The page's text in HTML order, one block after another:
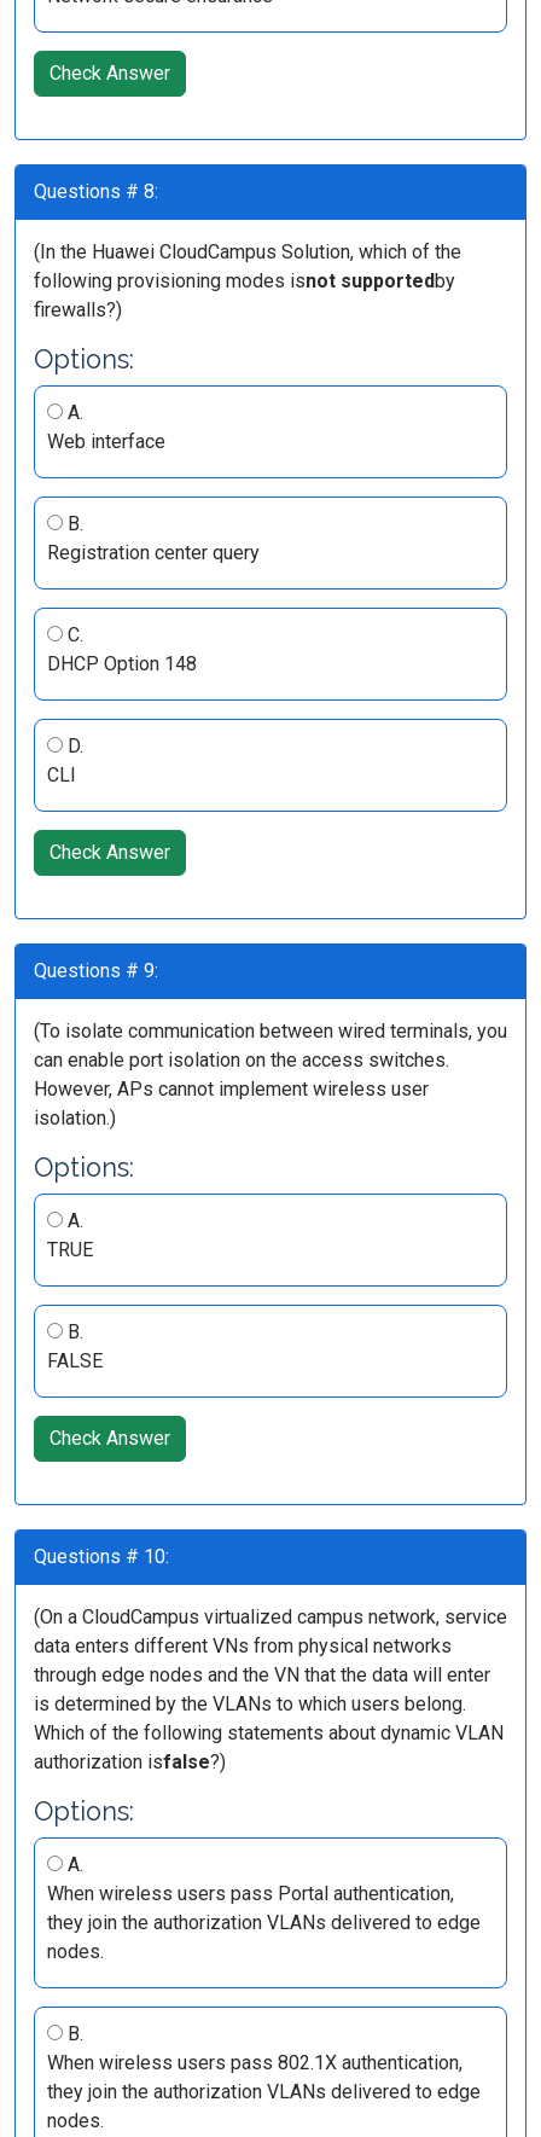
Check Answer
Questions # 8:
(In the Huawei CloudCampus Solution, which of the
following provisioning modes isnot supportedby
firewalls?)
Options:
A.
Web interface
B.
Registration center query
C.
DHCP Option 148
D.
CLI
Check Answer
Questions # 9:
(To isolate communication between wired terminals, you
can enable port isolation on the access switches.
However, APs cannot implement wireless user
isolation.)
Options:
A.
TRUE
B.
FALSE
Check Answer
Questions # 10:
(On a CloudCampus virtualized campus network, service
data enters different VNs from physical networks
through edge nodes and the VN that the data will enter
is determined by the VLANs to which users belong.
Which of the following statements about dynamic VLAN
authorization isfalse?)
Options:
A.
When wireless users pass Portal authentication,
they join the authorization VLANs delivered to edge
nodes.
B.
When wireless users pass 802.1X authentication,
they join the authorization VLANs delivered to edge
nodes.